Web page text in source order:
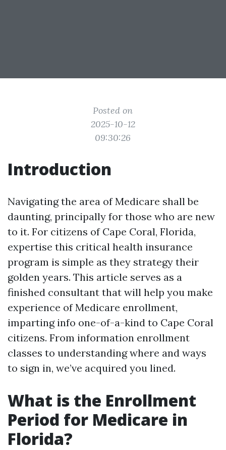
Posted on
2025-10-12
09:30:26
Introduction
Navigating the area of Medicare shall be
daunting, principally for those who are new
to it. For citizens of Cape Coral, Florida,
expertise this critical health insurance
program is simple as they strategy their
golden years. This article serves as a
finished consultant that will help you make
experience of Medicare enrollment,
imparting info one-of-a-kind to Cape Coral
citizens. From information enrollment
classes to understanding where and ways
to sign in, we’ve acquired you lined.
What is the Enrollment
Period for Medicare in
Florida?